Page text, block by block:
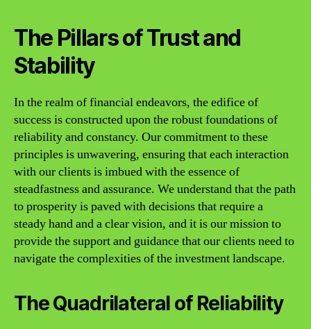
The Pillars of Trust and
Stability
In the realm of financial endeavors, the edifice of
success is constructed upon the robust foundations of
reliability and constancy. Our commitment to these
principles is unwavering, ensuring that each interaction
with our clients is imbued with the essence of
steadfastness and assurance. We understand that the path
to prosperity is paved with decisions that require a
steady hand and a clear vision, and it is our mission to
provide the support and guidance that our clients need to
navigate the complexities of the investment landscape.
The Quadrilateral of Reliability